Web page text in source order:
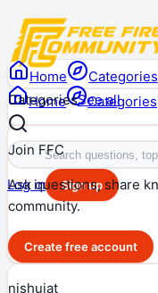
Home Categories
Log in Sign up
Home Categories
CategoriesSee all
Join FFC
Ask questions, share
community.
Create free account
nishujat